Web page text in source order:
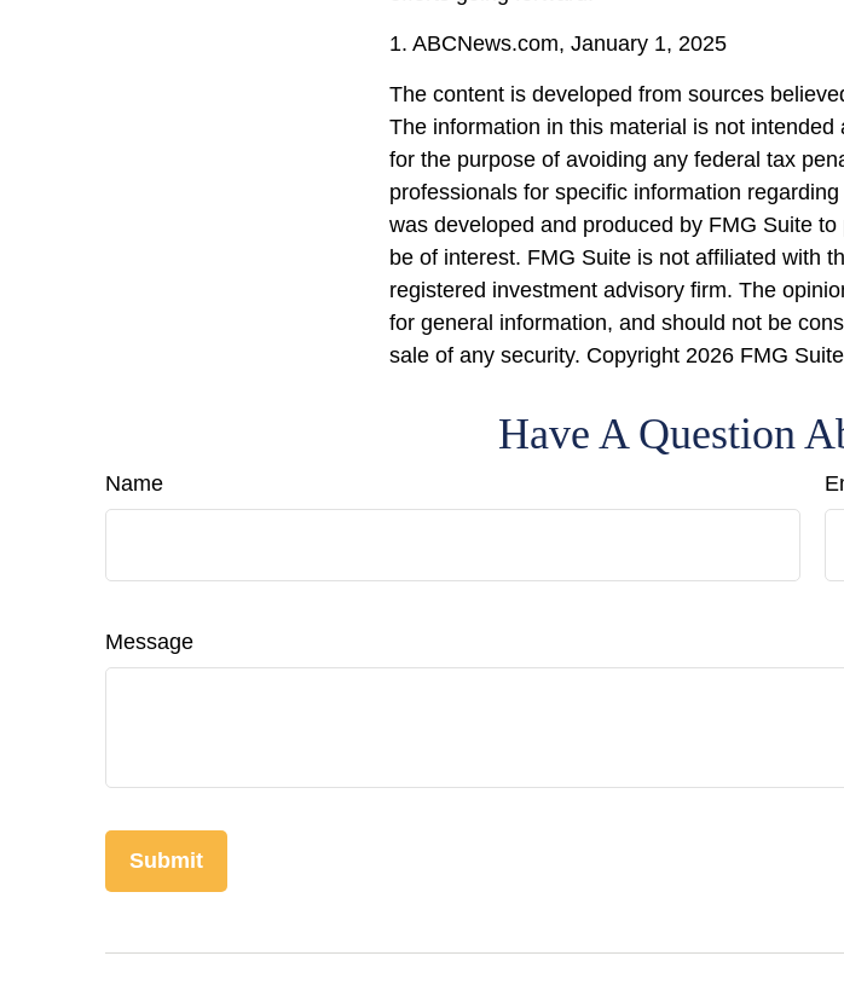
1. ABCNews.com, January 1, 2025
The content is developed from sources
The information in this material is not
for the purpose of avoiding any federal tax
professionals for specific information
was developed and produced by FMG Suite
be of interest. FMG Suite is not affiliated with
registered investment advisory firm. The
for general information, and should not be
sale of any security. Copyright 2026 FMG
Have A Question
Name
Message